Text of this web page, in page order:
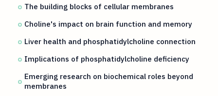
The building blocks of cellular membranes
Choline's impact on brain function and memory
Liver health and phosphatidylcholine connection
Implications of phosphatidylcholine deficiency
Emerging research on biochemical roles beyond
membranes